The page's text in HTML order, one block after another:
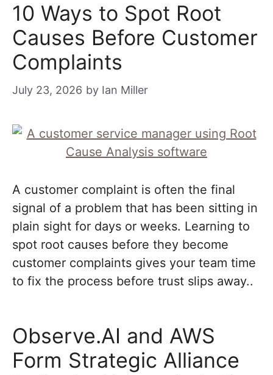
10 Ways to Spot Root
Causes Before Customer
Complaints
July 23, 2026 by Ian Miller
A customer complaint is often the final
signal of a problem that has been sitting in
plain sight for days or weeks. Learning to
spot root causes before they become
customer complaints gives your team time
to fix the process before trust slips away..
Observe.AI and AWS
Form Strategic Alliance